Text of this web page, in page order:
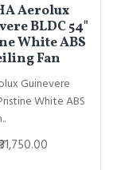
Aerolux
BLDC 54"
White ABS
Fan
Guinevere
White ABS
₹31,750.00